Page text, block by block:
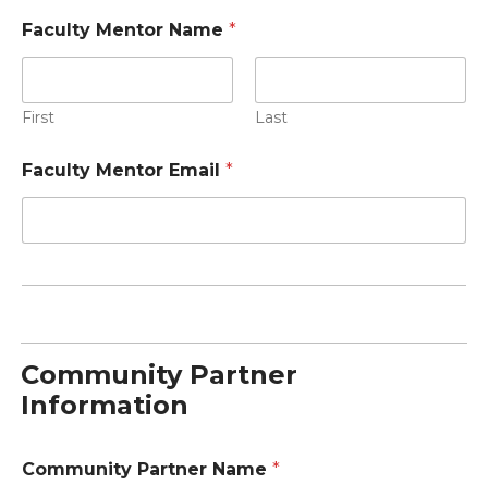
Faculty Mentor Name *
First Last
Faculty Mentor Email *
Community Partner
Information
Community Partner Name *